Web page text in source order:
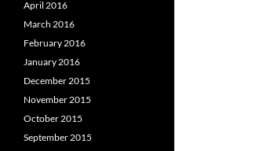
April 2016
March 2016
February 2016
January 2016
December 2015
November 2015
October 2015
September 2015